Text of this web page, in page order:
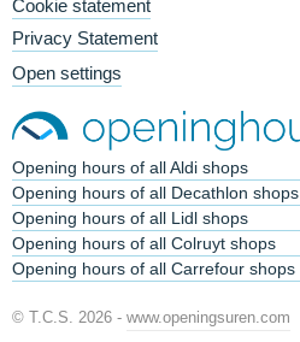
Cookie statement
Privacy Statement
Open settings
Opening hours of all Aldi shops
Opening hours of all Decathlon shops
Opening hours of all Lidl shops
Opening hours of all Colruyt shops
Opening hours of all Carrefour shops
© T.C.S. 2026 - www.openingsuren.com